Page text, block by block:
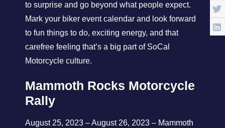
to surprise and go beyond what people expect.
Mark your biker event calendar and look forward
to fun things to do, exciting energy, and that
carefree feeling that’s a big part of SoCal
Motorcycle culture.
Mammoth Rocks Motorcycle
Rally
August 25, 2023 – August 26, 2023 – Mammoth